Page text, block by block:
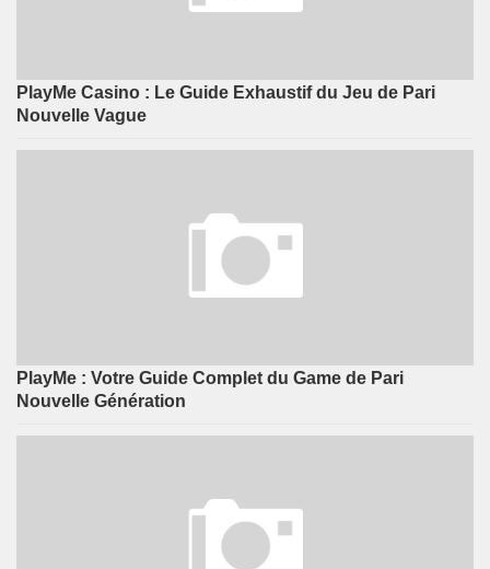
PlayMe Casino : Le Guide Exhaustif du Jeu de Pari
Nouvelle Vague
PlayMe : Votre Guide Complet du Game de Pari
Nouvelle Génération